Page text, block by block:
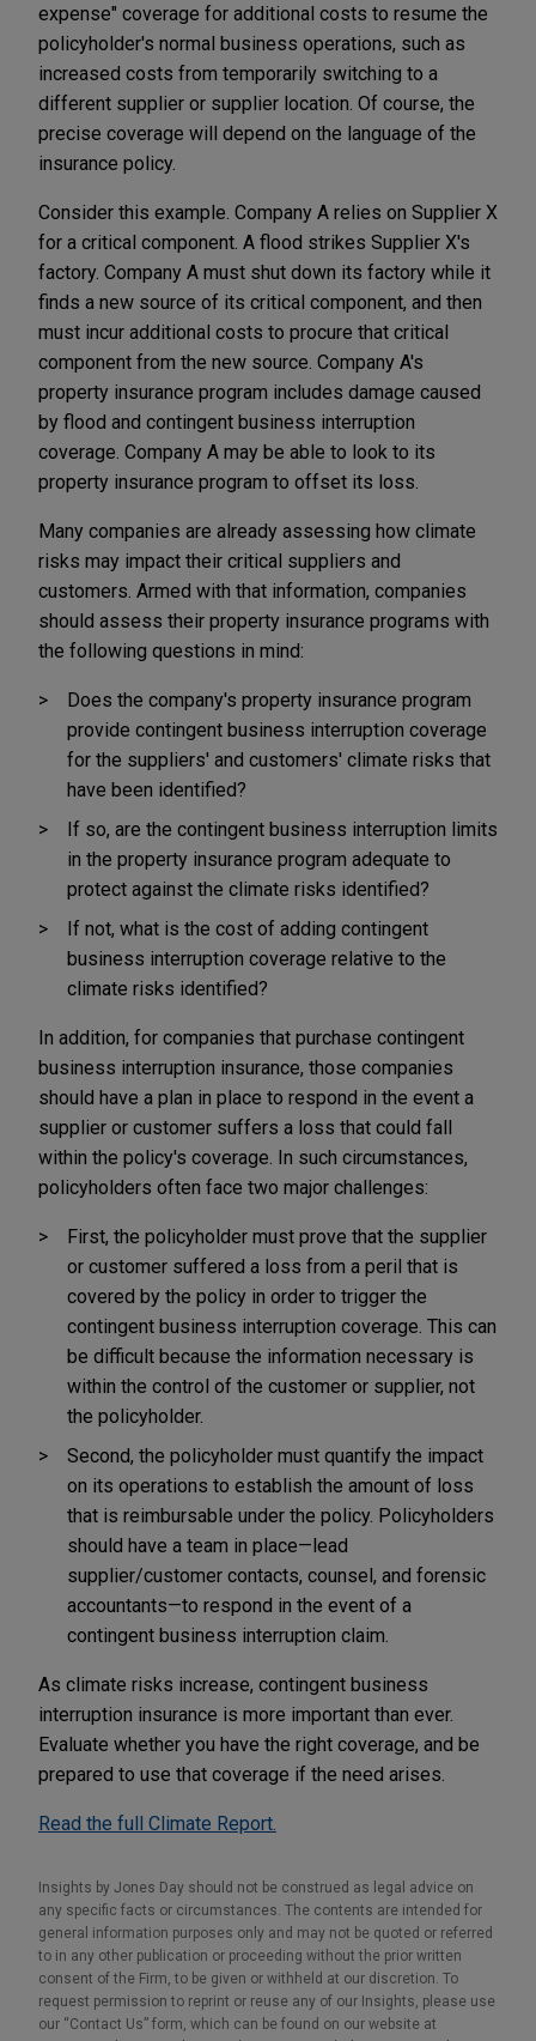
expense" coverage for additional costs to resume the
policyholder's normal business operations, such as
increased costs from temporarily switching to a
different supplier or supplier location. Of course, the
precise coverage will depend on the language of the
insurance policy.
Consider this example. Company A relies on Supplier X
for a critical component. A flood strikes Supplier X's
factory. Company A must shut down its factory while it
finds a new source of its critical component, and then
must incur additional costs to procure that critical
component from the new source. Company A's
property insurance program includes damage caused
by flood and contingent business interruption
coverage. Company A may be able to look to its
property insurance program to offset its loss.
Many companies are already assessing how climate
risks may impact their critical suppliers and
customers. Armed with that information, companies
should assess their property insurance programs with
the following questions in mind:
Does the company's property insurance program
provide contingent business interruption coverage
for the suppliers' and customers' climate risks that
have been identified?
If so, are the contingent business interruption limits
in the property insurance program adequate to
protect against the climate risks identified?
If not, what is the cost of adding contingent
business interruption coverage relative to the
climate risks identified?
In addition, for companies that purchase contingent
business interruption insurance, those companies
should have a plan in place to respond in the event a
supplier or customer suffers a loss that could fall
within the policy's coverage. In such circumstances,
policyholders often face two major challenges:
First, the policyholder must prove that the supplier
or customer suffered a loss from a peril that is
covered by the policy in order to trigger the
contingent business interruption coverage. This can
be difficult because the information necessary is
within the control of the customer or supplier, not
the policyholder.
Second, the policyholder must quantify the impact
on its operations to establish the amount of loss
that is reimbursable under the policy. Policyholders
should have a team in place—lead
supplier/customer contacts, counsel, and forensic
accountants—to respond in the event of a
contingent business interruption claim.
As climate risks increase, contingent business
interruption insurance is more important than ever.
Evaluate whether you have the right coverage, and be
prepared to use that coverage if the need arises.
Read the full Climate Report.
Insights by Jones Day should not be construed as legal advice on
any specific facts or circumstances. The contents are intended for
general information purposes only and may not be quoted or referred
to in any other publication or proceeding without the prior written
consent of the Firm, to be given or withheld at our discretion. To
request permission to reprint or reuse any of our Insights, please use
our “Contact Us” form, which can be found on our website at